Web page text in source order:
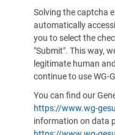
Solving the captcha
automatically
you to select the
"Submit". This way,
legitimate human
continue to use WG-
You can find our
https://www.wg-
information on data